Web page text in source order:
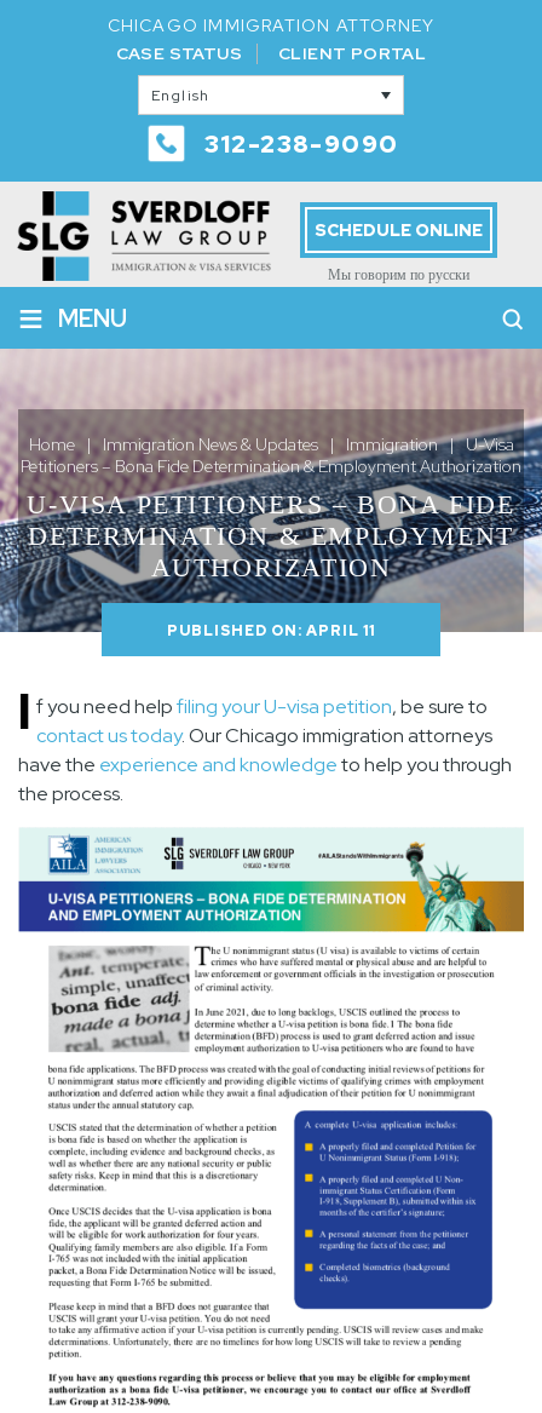
CHICAGO IMMIGRATION ATTORNEY
CASE STATUS
CLIENT PORTAL
English
312-238-9090
SCHEDULE ONLINE
Мы говорим по русски
≡ MENU
Home | Immigration News & Updates | Immigration | U-Visa
Petitioners – Bona Fide Determination & Employment Authorization
U-VISA PETITIONERS – BONA FIDE
DETERMINATION & EMPLOYMENT
AUTHORIZATION
PUBLISHED ON: APRIL 11
I f you need helpfiling your U-visa petition, be sure to
contact us today. Our Chicago immigration attorneys
have the experience and knowledgeto help you through
the process.